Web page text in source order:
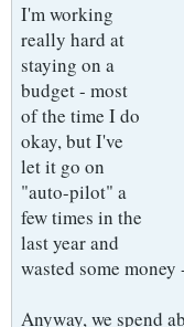
I'm working
really hard at
staying on a
budget - most
of the time I do
okay, but I've
let it go on
"auto-pilot" a
few times in the
last year and
wasted some
Anyway, we spend